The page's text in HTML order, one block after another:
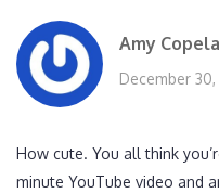
Amy
December
How cute. You all think
minute YouTube video and